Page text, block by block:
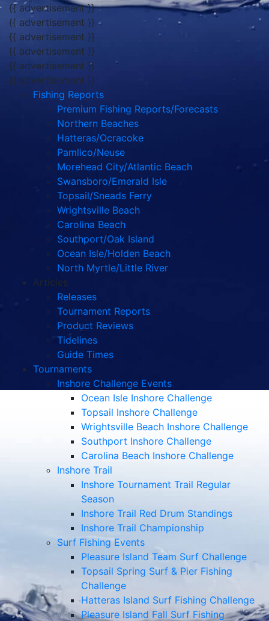
{{ advertisement }}
{{ advertisement }}
{{ advertisement }}
{{ advertisement }}
{{ advertisement }}
{{ advertisement }}
Fishing Reports
Premium Fishing Reports/Forecasts
Northern Beaches
Hatteras/Ocracoke
Pamlico/Neuse
Morehead City/Atlantic Beach
Swansboro/Emerald Isle
Topsail/Sneads Ferry
Wrightsville Beach
Carolina Beach
Southport/Oak Island
Ocean Isle/Holden Beach
North Myrtle/Little River
Articles
Releases
Tournament Reports
Product Reviews
Tidelines
Guide Times
Tournaments
Inshore Challenge Events
Ocean Isle Inshore Challenge
Topsail Inshore Challenge
Wrightsville Beach Inshore Challenge
Southport Inshore Challenge
Carolina Beach Inshore Challenge
Inshore Trail
Inshore Tournament Trail Regular
Season
Inshore Trail Red Drum Standings
Inshore Trail Championship
Surf Fishing Events
Pleasure Island Team Surf Challenge
Topsail Spring Surf & Pier Fishing
Challenge
Hatteras Island Surf Fishing Challenge
Pleasure Island Fall Surf Fishing